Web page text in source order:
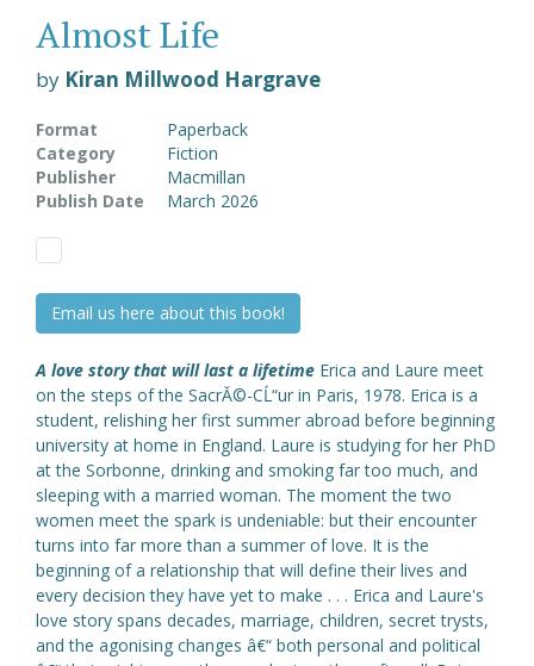
Almost Life
by Kiran Millwood Hargrave
Format
Paperback
Category
Fiction
Publisher
Macmillan
Publish Date
March 2026
Email us here about this book!
A love story that will last a lifetime Erica and Laure meet
on the steps of the SacrĂ©-CĹ“ur in Paris, 1978. Erica is a
student, relishing her first summer abroad before beginning
university at home in England. Laure is studying for her PhD
at the Sorbonne, drinking and smoking far too much, and
sleeping with a married woman. The moment the two
women meet the spark is undeniable: but their encounter
turns into far more than a summer of love. It is the
beginning of a relationship that will define their lives and
every decision they have yet to make . . . Erica and Laure's
love story spans decades, marriage, children, secret trysts,
and the agonising changes â€“ both personal and political